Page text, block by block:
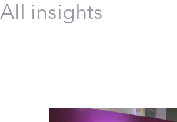
All insights